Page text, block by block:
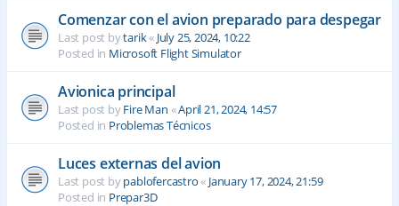
Comenzar con el avion preparado para despegar
Last post bytarik« July 25, 2024, 10:22
Posted in Microsoft Flight Simulator
Avionica principal
Last post byFire Man «April 21, 2024, 14:57
Posted in Problemas Técnicos
Luces externas del avion
Last post bypablofercastro« January 17, 2024, 21:59
Posted in Prepar3D